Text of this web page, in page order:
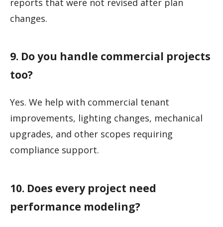
reports that were not revised after plan
changes.
9. Do you handle commercial projects
too?
Yes. We help with commercial tenant
improvements, lighting changes, mechanical
upgrades, and other scopes requiring
compliance support.
10. Does every project need
performance modeling?